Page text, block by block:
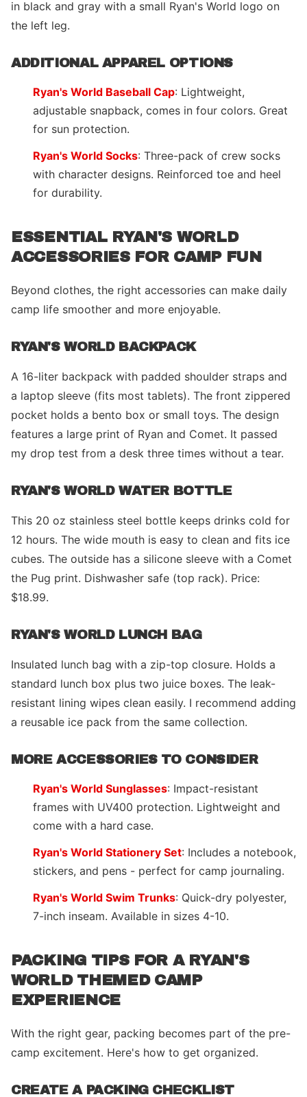
in black and gray with a small Ryan's World logo on
the left leg.
ADDITIONAL APPAREL OPTIONS
Ryan's World Baseball Cap: Lightweight,
adjustable snapback, comes in four colors. Great
for sun protection.
Ryan's World Socks: Three-pack of crew socks
with character designs. Reinforced toe and heel
for durability.
ESSENTIAL RYAN'S WORLD
ACCESSORIES FOR CAMP FUN
Beyond clothes, the right accessories can make daily
camp life smoother and more enjoyable.
RYAN'S WORLD BACKPACK
A 16-liter backpack with padded shoulder straps and
a laptop sleeve (fits most tablets). The front zippered
pocket holds a bento box or small toys. The design
features a large print of Ryan and Comet. It passed
my drop test from a desk three times without a tear.
RYAN'S WORLD WATER BOTTLE
This 20 oz stainless steel bottle keeps drinks cold for
12 hours. The wide mouth is easy to clean and fits ice
cubes. The outside has a silicone sleeve with a Comet
the Pug print. Dishwasher safe (top rack). Price:
$18.99.
RYAN'S WORLD LUNCH BAG
Insulated lunch bag with a zip-top closure. Holds a
standard lunch box plus two juice boxes. The leak-
resistant lining wipes clean easily. I recommend adding
a reusable ice pack from the same collection.
MORE ACCESSORIES TO CONSIDER
Ryan's World Sunglasses: Impact-resistant
frames with UV400 protection. Lightweight and
come with a hard case.
Ryan's World Stationery Set: Includes a notebook,
stickers, and pens - perfect for camp journaling.
Ryan's World Swim Trunks: Quick-dry polyester,
7-inch inseam. Available in sizes 4-10.
PACKING TIPS FOR A RYAN'S
WORLD THEMED CAMP
EXPERIENCE
With the right gear, packing becomes part of the pre-
camp excitement. Here's how to get organized.
CREATE A PACKING CHECKLIST